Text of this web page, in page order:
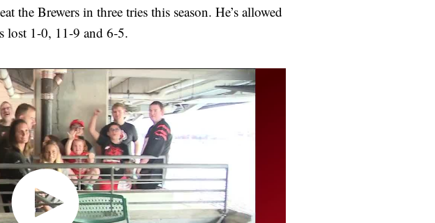
the Brewers in three tries this season. He’s allowed
lost 1-0, 11-9 and 6-5.